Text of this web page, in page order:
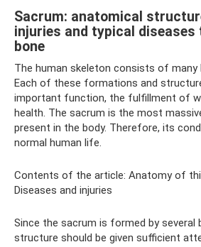
Sacrum: anatomical
injuries and typical
bone
The human skeleton consists of many
Each of these formations and
important function, the fulfillment of
health. The sacrum is the most
present in the body. Therefore, its
normal human life.
Contents of the article: Anatomy of
Diseases and injuries
Since the sacrum is formed by
structure should be given sufficient